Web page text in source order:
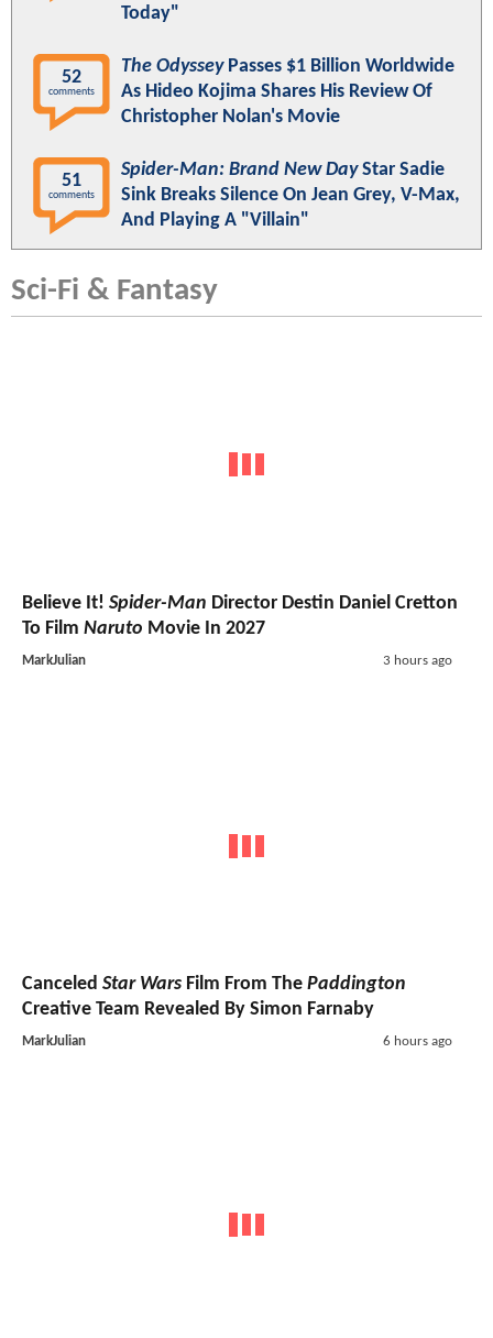
Today"
52
comments
The OdysseyPasses $1 Billion Worldwide
As Hideo Kojima Shares His Review Of
Christopher Nolan's Movie
51
comments
Spider-Man: Brand New DayStar Sadie
Sink Breaks Silence On Jean Grey, V-Max,
And Playing A "Villain"
Sci-Fi & Fantasy
Believe It! Spider-Man Director Destin Daniel Cretton
To Film Naruto Movie In 2027
MarkJulian 3 hours ago
Canceled Star Wars Film From The Paddington
Creative Team Revealed By Simon Farnaby
MarkJulian 6 hours ago